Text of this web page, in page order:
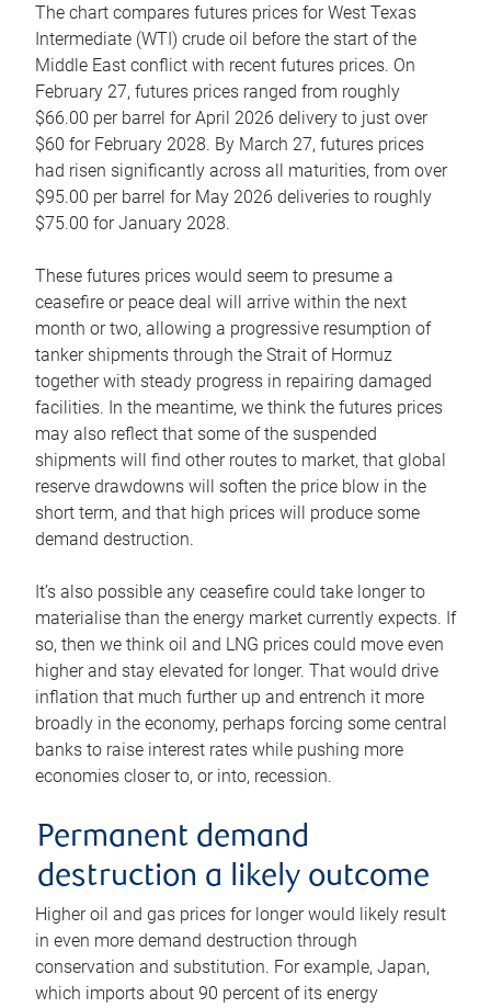
The chart compares futures prices for West Texas
Intermediate (WTI) crude oil before the start of the
Middle East conflict with recent futures prices. On
February 27, futures prices ranged from roughly
$66.00 per barrel for April 2026 delivery to just over
$60 for February 2028. By March 27, futures prices
had risen significantly across all maturities, from over
$95.00 per barrel for May 2026 deliveries to roughly
$75.00 for January 2028.
These futures prices would seem to presume a
ceasefire or peace deal will arrive within the next
month or two, allowing a progressive resumption of
tanker shipments through the Strait of Hormuz
together with steady progress in repairing damaged
facilities. In the meantime, we think the futures prices
may also reflect that some of the suspended
shipments will find other routes to market, that global
reserve drawdowns will soften the price blow in the
short term, and that high prices will produce some
demand destruction.
It’s also possible any ceasefire could take longer to
materialise than the energy market currently expects. If
so, then we think oil and LNG prices could move even
higher and stay elevated for longer. That would drive
inflation that much further up and entrench it more
broadly in the economy, perhaps forcing some central
banks to raise interest rates while pushing more
economies closer to, or into, recession.
Permanent demand
destruction a likely outcome
Higher oil and gas prices for longer would likely result
in even more demand destruction through
conservation and substitution. For example, Japan,
which imports about 90 percent of its energy